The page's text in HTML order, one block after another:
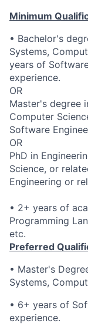
Minimum
• Bachelor's
Systems,
years of
experience.
OR
Master's degree
Computer
Software
OR
PhD in
Science, or
Engineering or
• 2+ years of
Programming
etc.
Preferred
• Master's
Systems,
• 6+ years of
experience.